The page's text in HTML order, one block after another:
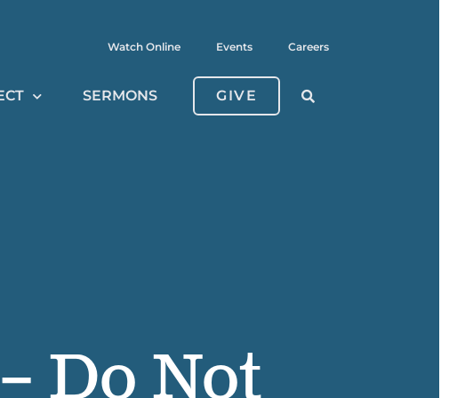
Watch Online Events Careers
SERMONS GIVE
Do Not